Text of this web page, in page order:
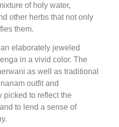
of holy water,
other herbs that not only
them.
elaborately jeweled
in a vivid color. The
as well as traditional
outfit and
picked to reflect the
to lend a sense of